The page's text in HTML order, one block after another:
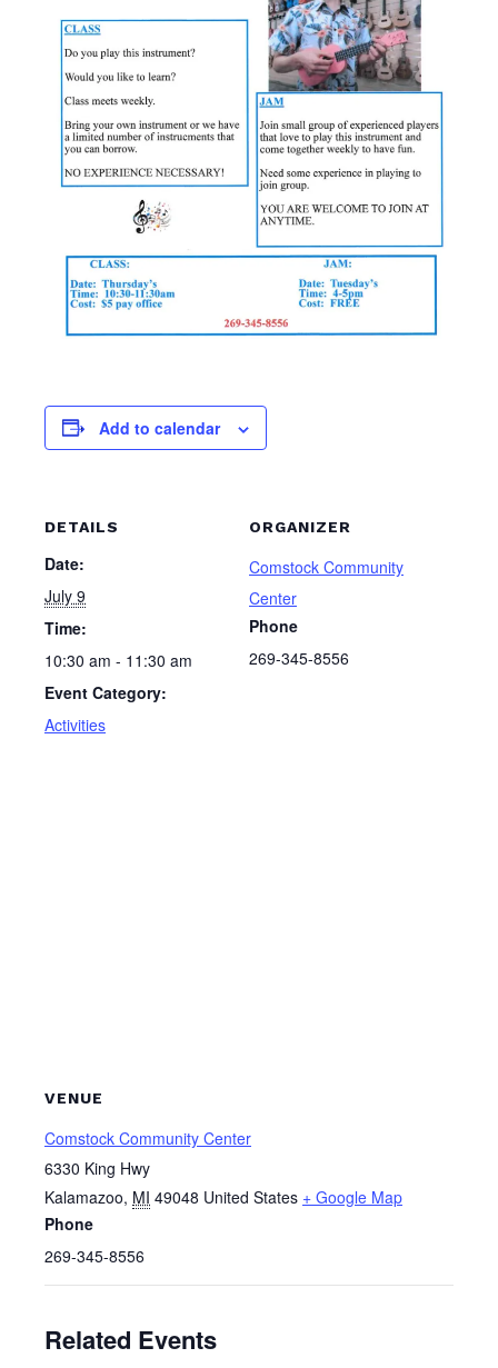
Add to calendar
DETAILS
Date:
July 9
Time:
10:30 am - 11:30 am
Event Category:
Activities
ORGANIZER
Comstock Community
Center
Phone
269-345-8556
VENUE
Comstock Community Center
6330 King Hwy
Kalamazoo, MI 49048 United States + Google Map
Phone
269-345-8556
Related Events